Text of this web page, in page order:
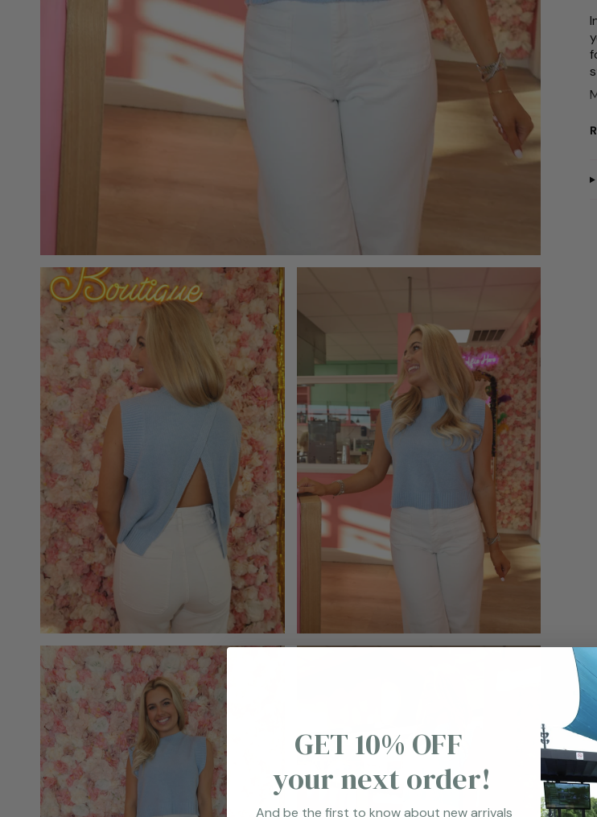
{{
GET 10% OFF
your next order!
And be the first to know about new arrivals